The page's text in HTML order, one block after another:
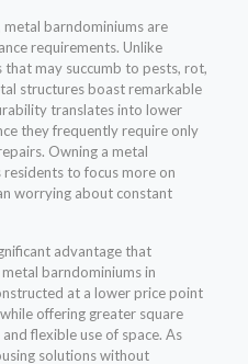
barndominiums are
requirements. Unlike
may succumb to pests, rot,
structures boast remarkable
translates into lower
they frequently require only
Owning a metal
to focus more on
worrying about constant
advantage that
barndominiums in
at a lower price point
offering greater square
flexible use of space. As
solutions without